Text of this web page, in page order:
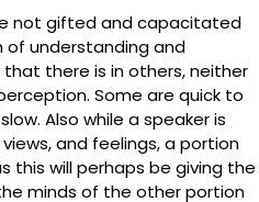
not gifted and capacitated
of understanding and
there is in others, neither
Some are quick to
Also while a speaker is
and feelings, a portion
this will perhaps be giving the
minds of the other portion